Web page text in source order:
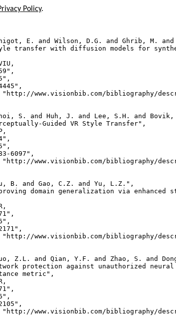
Policy.
E. and Wilson, D.G. and Ghrib, M. and
transfer with diffusion models for
www.visionbib.com/bibliography/
S. and Huh, J. and Lee, S.H. and Bovik,
Guided VR Style Transfer",
6097",
www.visionbib.com/bibliography/
B. and Gao, C.Z. and Yu, L.Z.",
domain generalization via enhanced
www.visionbib.com/bibliography/
Z.L. and Qian, Y.F. and Zhao, S. and
protection against unauthorized
metric",
www.visionbib.com/bibliography/